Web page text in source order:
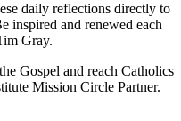
daily reflections directly to
inspired and renewed each
Gray.
Gospel and reach Catholics
Mission Circle Partner.